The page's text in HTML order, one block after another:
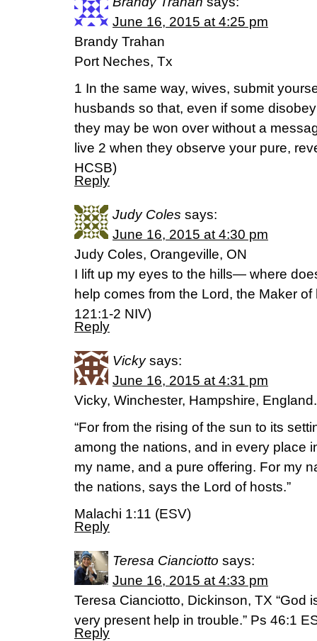
June 16, 2015 at 4:25 pm
Brandy Trahan
Port Neches, Tx
1 In the same way, wives, submit
husbands so that, even if some
they may be won over without a
live 2 when they observe your pure,
HCSB)
Reply
Judy Coles says:
June 16, 2015 at 4:30 pm
Judy Coles, Orangeville, ON
I lift up my eyes to the hills— where
help comes from the Lord, the Maker
‭121‬:‭1-2‬ NIV)
Reply
Vicky says:
June 16, 2015 at 4:31 pm
Vicky, Winchester, Hampshire, England.
“For from the rising of the sun to its
among the nations, and in every place
my name, and a pure offering. For my
the nations, says the Lord of hosts.”
Malachi 1:11 (ESV)
Reply
Teresa Cianciotto says:
June 16, 2015 at 4:33 pm
Teresa Cianciotto, Dickinson, TX “God
very present help in trouble.” Ps 46:1
Reply